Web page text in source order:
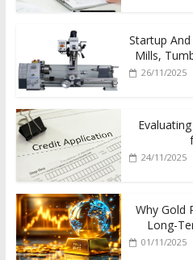
Startup
Mills,
26/11/2025
24/11/2025
Why Gold
Long-
01/11/2025